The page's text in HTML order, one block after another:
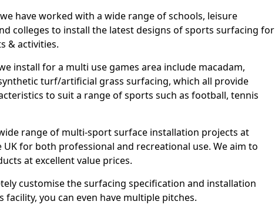
have worked with a wide range of schools, leisure
colleges to install the latest designs of sports surfacing for
& activities.
install for a multi use games area include macadam,
turf/artificial grass surfacing, which all provide
to suit a range of sports such as football, tennis
range of multi-sport surface installation projects at
for both professional and recreational use. We aim to
at excellent value prices.
customise the surfacing specification and installation
you can even have multiple pitches.